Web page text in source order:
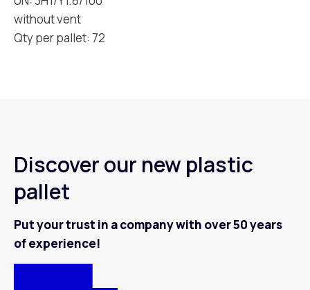
without vent
Qty per pallet: 72
Discover our new plastic
pallet
Put your trust in a company with over 50 years
of experience!